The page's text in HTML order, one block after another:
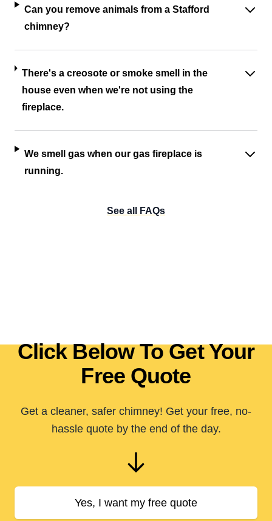
Can you remove animals from a Stafford
chimney?
There's a creosote or smoke smell in the
house even when we're not using the
fireplace.
We smell gas when our gas fireplace is
running.
See all FAQs
Click Below To Get Your
Free Quote
Get a cleaner, safer chimney! Get your free, no-
hassle quote by the end of the day.
Yes, I want my free quote